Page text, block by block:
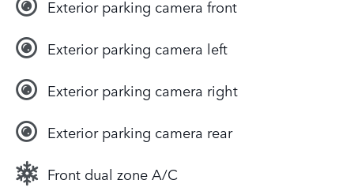
Exterior parking camera front
Exterior parking camera left
Exterior parking camera right
Exterior parking camera rear
Front dual zone A/C